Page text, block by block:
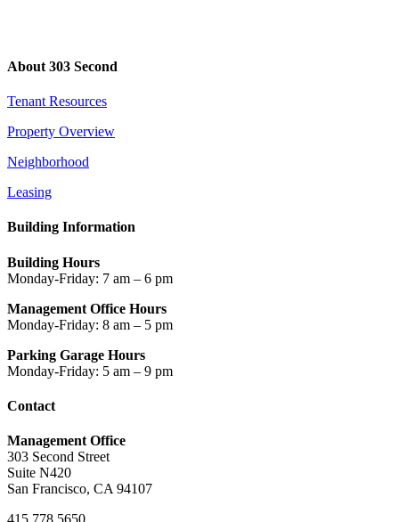
About 303 Second
Tenant Resources
Property Overview
Neighborhood
Leasing
Building Information
Building Hours
Monday-Friday: 7 am – 6 pm
Management Office Hours
Monday-Friday: 8 am – 5 pm
Parking Garage Hours
Monday-Friday: 5 am – 9 pm
Contact
Management Office
303 Second Street
Suite N420
San Francisco, CA 94107
415.778.5650